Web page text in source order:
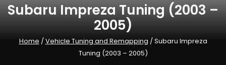
Subaru Impreza Tuning (2003 –
2005)
Home /Vehicle Tuning and Remapping / Subaru Impreza
Tuning (2003 – 2005)